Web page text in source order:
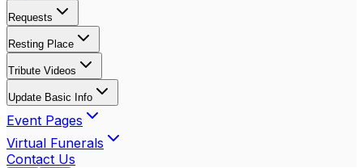
Requests
Resting Place
Tribute Videos
Update Basic Info
Event Pages
Virtual Funerals
Contact Us